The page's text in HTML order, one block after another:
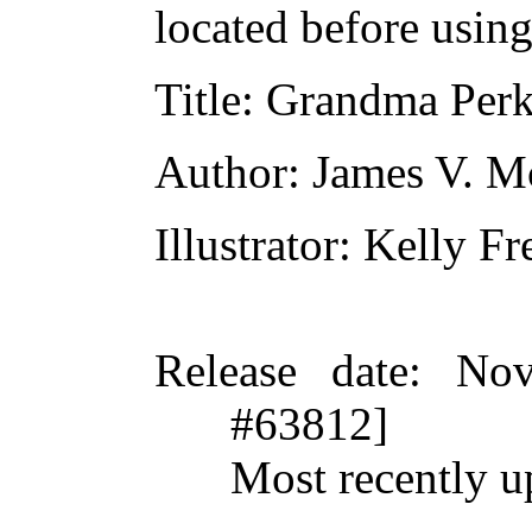
located before
Title: Grandma
Author: James V.
Illustrator: Kelly
Release date:
#63812]
Most recently